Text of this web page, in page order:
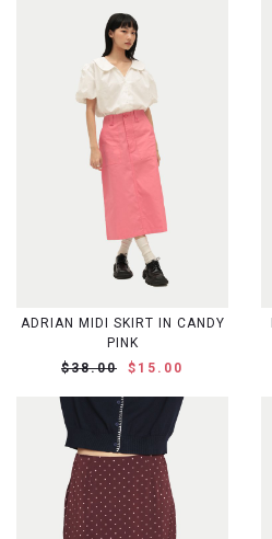
ADRIAN MIDI SKIRT IN CANDY
PINK
$38.00
$15.00